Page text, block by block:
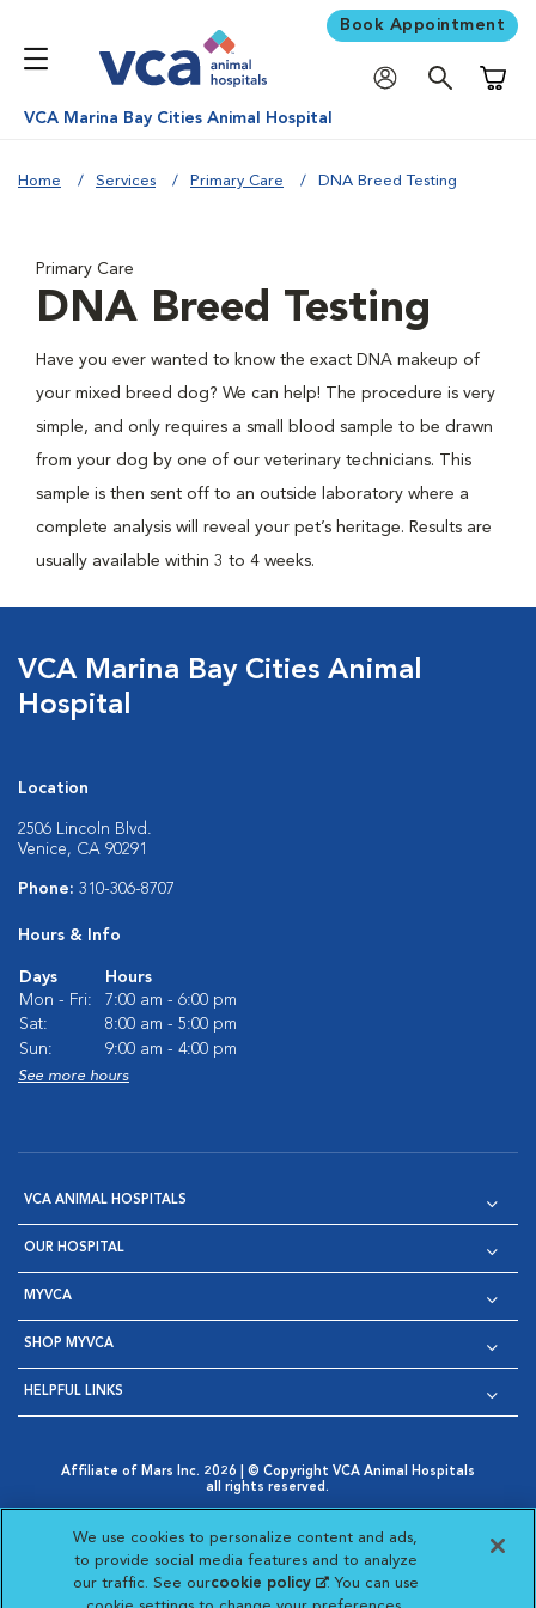
Book Appointment
VCA Marina Bay Cities Animal Hospital
Home Services Primary Care DNA Breed Testing
Primary Care
DNA Breed Testing
Have you ever wanted to know the exact DNA makeup of
your mixed breed dog? We can help! The procedure is very
simple, and only requires a small blood sample to be drawn
from your dog by one of our veterinary technicians. This
sample is then sent off to an outside laboratory where a
complete analysis will reveal your pet’s heritage. Results are
usually available within 3 to 4 weeks.
VCA Marina Bay Cities Animal
Hospital
Location
2506 Lincoln Blvd.
Venice, CA 90291
Phone: 310-306-8707
Hours & Info
Days
Hours
Mon - Fri:
7:00 am - 6:00 pm
Sat:
8:00 am - 5:00 pm
Sun:
9:00 am - 4:00 pm
See more hours
VCA ANIMAL HOSPITALS
OUR HOSPITAL
MYVCA
SHOP MYVCA
HELPFUL LINKS
Affiliate of Mars Inc. 2026 | © Copyright VCA Animal Hospitals
all rights reserved.
Opens in New Window
AdChoices
Opens in New Window
Cookie Notice
Opens in New Window
Cookies Settings
Your Privacy Choices
Opens in New Window
We use cookies to personalize content and ads,
to provide social media features and to analyze
our traffic. See ourcookie policy(opens in a new
. You can use